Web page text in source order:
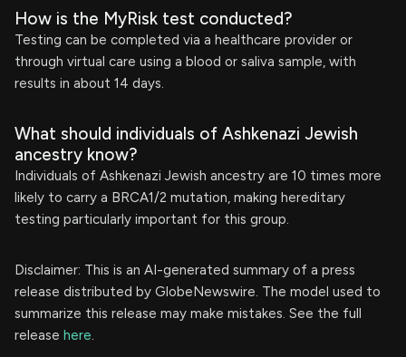
How is the MyRisk test conducted?
Testing can be completed via a healthcare provider or
through virtual care using a blood or saliva sample, with
results in about 14 days.
What should individuals of Ashkenazi Jewish
ancestry know?
Individuals of Ashkenazi Jewish ancestry are 10 times more
likely to carry a BRCA1/2 mutation, making hereditary
testing particularly important for this group.
Disclaimer: This is an AI-generated summary of a press
release distributed by GlobeNewswire. The model used to
summarize this release may make mistakes. See the full
release here.